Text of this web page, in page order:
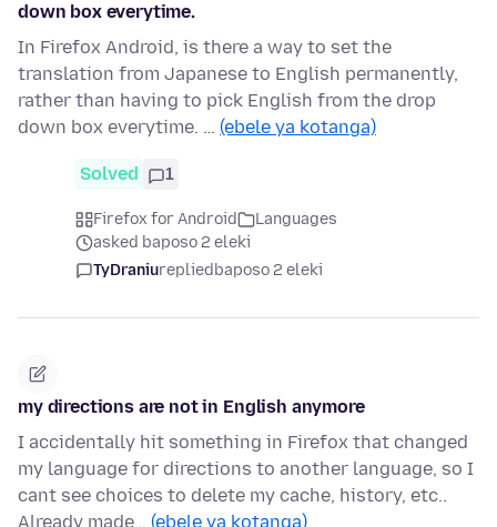
down box everytime.
In Firefox Android, is there a way to set the
translation from Japanese to English permanently,
rather than having to pick English from the drop
down box everytime. … (ebele ya kotanga)
Solved 1
Firefox for Android
Languages
asked baposo 2 eleki
TyDraniurepliedbaposo 2 eleki
my directions are not in English anymore
I accidentally hit something in Firefox that changed
my language for directions to another language, so I
cant see choices to delete my cache, history, etc..
Already made… (ebele ya kotanga)